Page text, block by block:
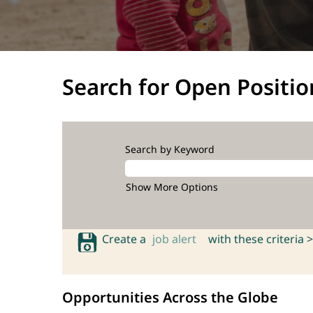
Search for Open
Search by Keyword
Show More Options
Create a job alert with these criteria >
Opportunities Across the Globe